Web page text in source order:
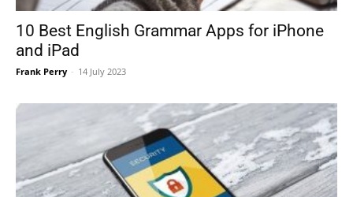
10 Best English Grammar Apps for iPhone
and iPad
Frank Perry - 14 July 2023